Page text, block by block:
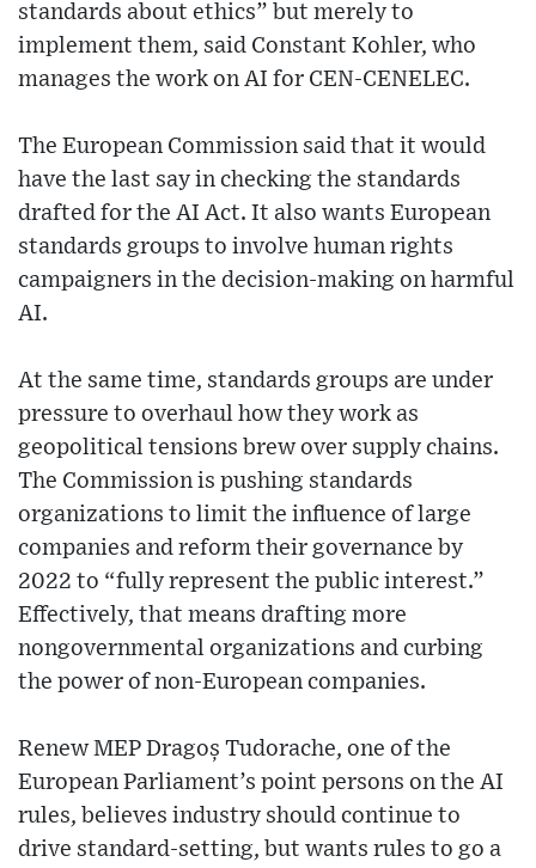
standards about ethics” but merely to
implement them, said Constant Kohler, who
manages the work on AI for CEN-CENELEC.
The European Commission said that it would
have the last say in checking the standards
drafted for the AI Act. It also wants European
standards groups to involve human rights
campaigners in the decision-making on harmful
AI.
At the same time, standards groups are under
pressure to overhaul how they work as
geopolitical tensions brew over supply chains.
The Commission is pushing standards
organizations to limit the influence of large
companies and reform their governance by
2022 to “fully represent the public interest.”
Effectively, that means drafting more
nongovernmental organizations and curbing
the power of non-European companies.
Renew MEP Dragoș Tudorache, one of the
European Parliament’s point persons on the AI
rules, believes industry should continue to
drive standard-setting, but wants rules to go a